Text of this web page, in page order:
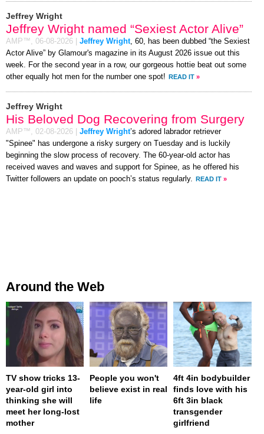
Jeffrey Wright
Jeffrey Wright named “Sexiest Actor Alive”
AMP™, 06-08-2026 Jeffrey Wright, 60, has been dubbed “the Sexiest
Actor Alive” by Glamour's magazine in its August 2026 issue out this
week. For the second year in a row, our gorgeous hottie beat out some
other equally hot men for the number one spot! READ IT »
Jeffrey Wright
His Beloved Dog Recovering from Surgery
AMP™, 02-08-2026 Jeffrey Wright’s adored labrador retriever
"Spinee" has undergone a risky surgery on Tuesday and is luckily
beginning the slow process of recovery. The 60-year-old actor has
received waves and waves and support for Spinee, as he offered his
Twitter followers an update on pooch’s status regularly.
READ IT »
Around the Web
TV show tricks 13-
year-old girl into
thinking she will
meet her long-lost
mother
People you won't
believe exist in real
life
4ft 4in bodybuilder
finds love with his
6ft 3in black
transgender
girlfriend